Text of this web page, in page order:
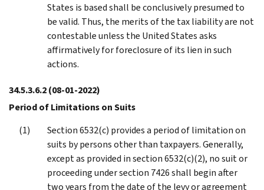
States is based shall be conclusively presumed to
be valid. Thus, the merits of the tax liability are not
contestable unless the United States asks
affirmatively for foreclosure of its lien in such
actions.
34.5.3.6.2(08-01-2022)
Period of Limitations on Suits
Section 6532(c) provides a period of limitation on
suits by persons other than taxpayers. Generally,
except as provided in section 6532(c)(2), no suit or
proceeding under section 7426 shall begin after
two years from the date of the levy or agreement